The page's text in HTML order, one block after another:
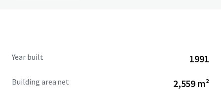
Year built 1991
Building area net 2,559 m²